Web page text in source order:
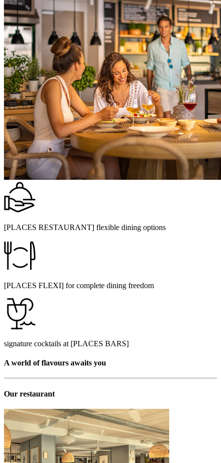
[PLACES RESTAURANT] flexible dining options
[PLACES FLEXI] for complete dining freedom
signature cocktails at [PLACES BARS]
A world of flavours awaits you
Our restaurant